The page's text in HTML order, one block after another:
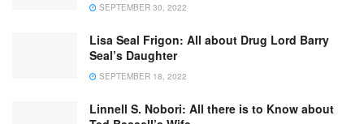
SEPTEMBER 30, 2022
Lisa Seal Frigon: All about Drug Lord Barry
Seal’s Daughter
SEPTEMBER 18, 2022
Linnell S. Nobori: All there is to Know about